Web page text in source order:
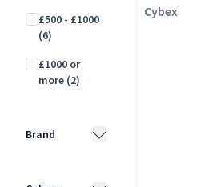
£500 - £1000
(6)
£1000 or
more (2)
Brand
UPPAbaby
Double
Cybex